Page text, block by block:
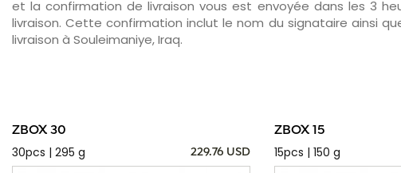
et la confirmation de livraison vous est envoyée dans les 3
livraison. Cette confirmation inclut le nom du signataire ainsi
livraison à Souleimaniye, Iraq.
ZBOX 30
30pcs | 295 g
229.76 USD
ZBOX 15
15pcs | 150 g